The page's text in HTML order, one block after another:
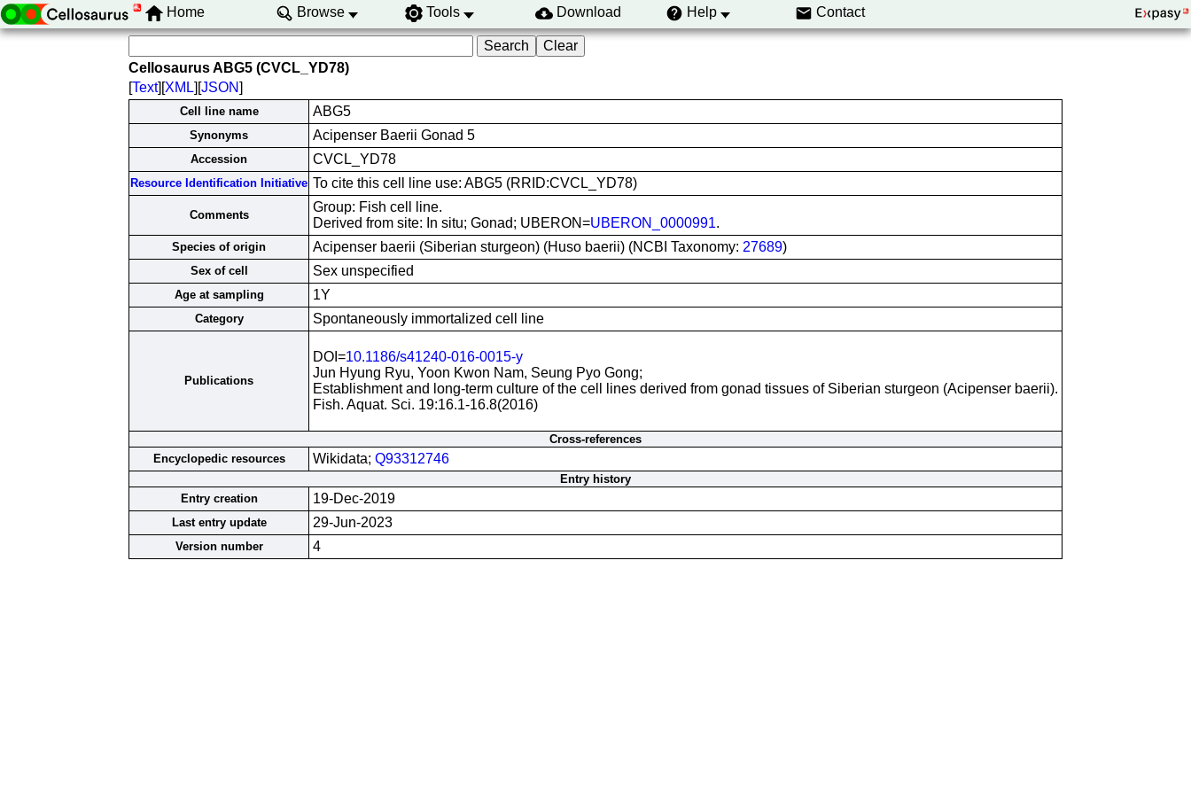
Home Browse Tools Download Help Contact
Cellosaurus ABG5 (CVCL_YD78)
[Text][XML][JSON]
Cell line name ABG5
Synonyms Acipenser Baerii Gonad 5
Accession CVCL_YD78
Resource Identification Initiative To cite this cell line use: ABG5 (RRID:CVCL_YD78)
Comments
Group: Fish cell line.
Derived from site: In situ; Gonad; UBERON=UBERON_0000991.
Species of origin Acipenser baerii (Siberian sturgeon) (Huso baerii) (NCBI Taxonomy: 27689)
Sex of cell Sex unspecified
Age at sampling 1Y
Category Spontaneously immortalized cell line
Publications
DOI=10.1186/s41240-016-0015-y
Jun Hyung Ryu, Yoon Kwon Nam, Seung Pyo Gong;
Establishment and long-term culture of the cell lines derived from gonad tissues of Siberian sturgeon (Acipenser baerii).
Fish. Aquat. Sci. 19:16.1-16.8(2016)
Cross-references
Encyclopedic resources
Wikidata; Q93312746
Entry history
Entry creation
19-Dec-2019
Last entry update 29-Jun-2023
Version number 4